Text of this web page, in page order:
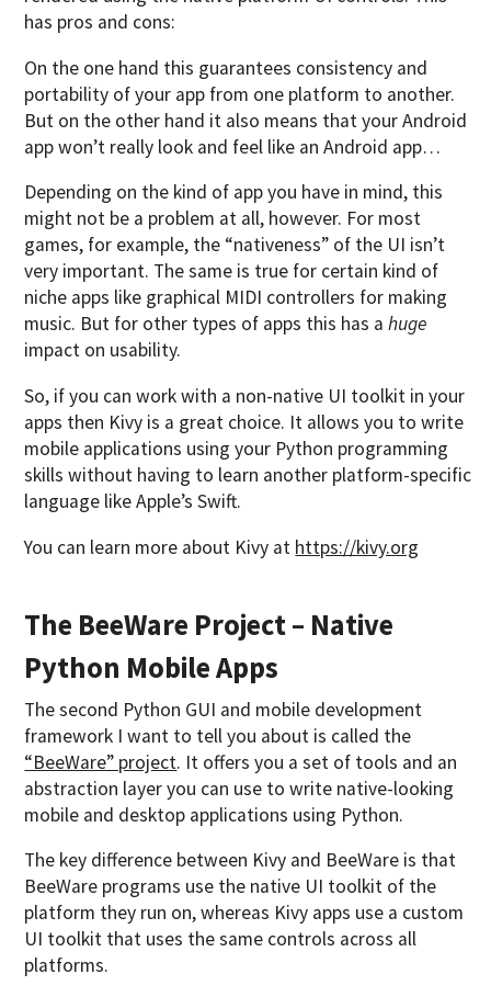
has pros and cons:
On the one hand this guarantees consistency and
portability of your app from one platform to another.
But on the other hand it also means that your Android
app won’t really look and feel like an Android app…
Depending on the kind of app you have in mind, this
might not be a problem at all, however. For most
games, for example, the “nativeness” of the UI isn’t
very important. The same is true for certain kind of
niche apps like graphical MIDI controllers for making
music. But for other types of apps this has ahuge
impact on usability.
So, if you can work with a non-native UI toolkit in your
apps then Kivy is a great choice. It allows you to write
mobile applications using your Python programming
skills without having to learn another platform-specific
language like Apple’s Swift.
You can learn more about Kivy at https://kivy.org
The BeeWare Project – Native
Python Mobile Apps
The second Python GUI and mobile development
framework I want to tell you about is called the
“BeeWare” project. It offers you a set of tools and an
abstraction layer you can use to write native-looking
mobile and desktop applications using Python.
The key difference between Kivy and BeeWare is that
BeeWare programs use the native UI toolkit of the
platform they run on, whereas Kivy apps use a custom
UI toolkit that uses the same controls across all
platforms.